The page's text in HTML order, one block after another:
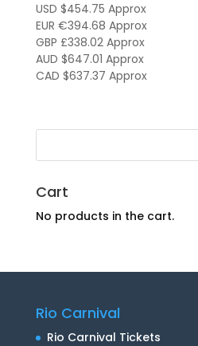
USD $454.75 Approx
EUR €394.68 Approx
GBP £338.02Approx
AUD $647.01 Approx
CAD $637.37 Approx
Cart
No products in the cart.
Rio Carnival
Rio Carnival Tickets